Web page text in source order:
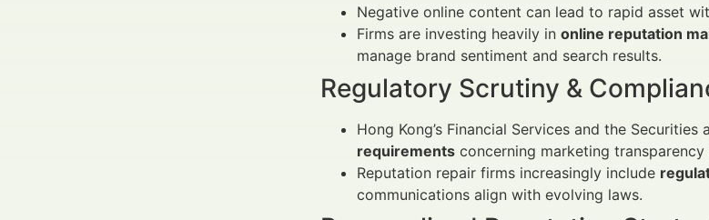
Negative online content can lead to rapid asset
Firms are investing heavily in online reputation
manage brand sentiment and search results.
Regulatory Scrutiny &
Hong Kong’s Financial Services and the
requirements concerning marketing
Reputation repair firms increasingly include
communications align with evolving laws.